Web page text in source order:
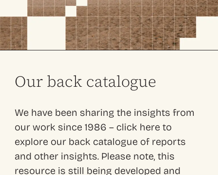
Our back catalogue
We have been sharing the insights from
our work since 1986 – click here to
explore our back catalogue of reports
and other insights. Please note, this
resource is still being developed and